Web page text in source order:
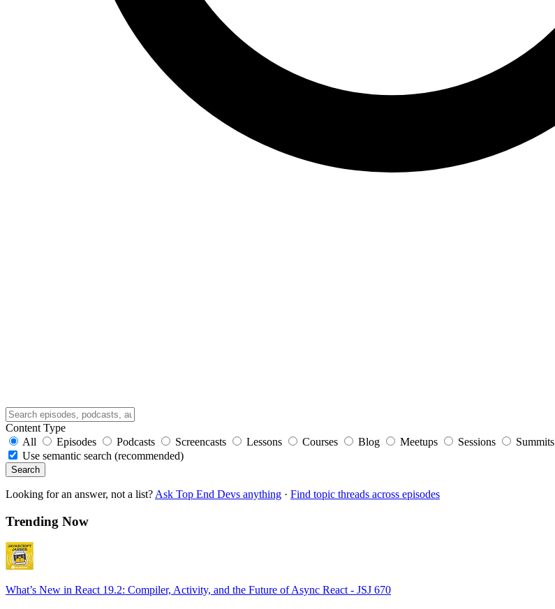
Content Type
All
Episodes Podcasts Screencasts Lessons Courses Blog Meetups Sessions Summits
Use semantic search (recommended)
Search
Looking for an answer, not a list? Ask Top End Devs anything · Find topic threads across episodes
Trending Now
What’s New in React 19.2: Compiler, Activity, and the Future of Async React - JSJ 670